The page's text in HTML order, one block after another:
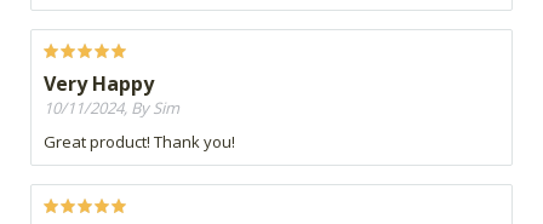
Very Happy
10/11/2024, By Sim
Great product! Thank you!